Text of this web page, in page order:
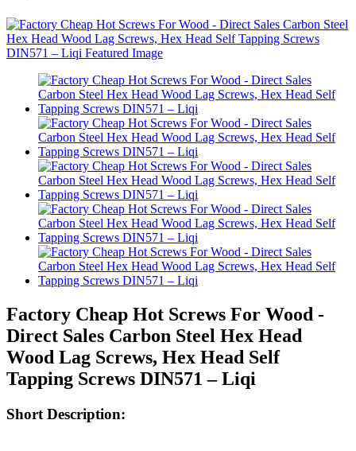
Factory Cheap Hot Screws For Wood -
Direct Sales Carbon Steel Hex Head
Wood Lag Screws, Hex Head Self
Tapping Screws DIN571 – Liqi
Short Description: